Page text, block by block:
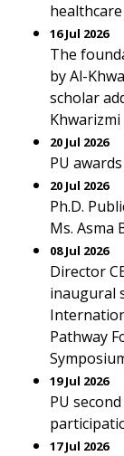
healthcare
16 Jul 2026
The
by Al-
scholar
20 Jul 2026
PU
20 Jul 2026
Ph.D.
Ms. Asma
08 Jul 2026
Director
inaugural
Pathway
19 Jul 2026
PU
17 Jul 2026